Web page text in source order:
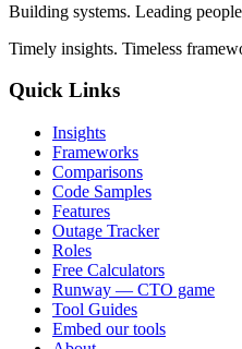
Building systems. Leading
Timely insights. Timeless
Quick Links
Insights
Frameworks
Comparisons
Code Samples
Features
Outage Tracker
Roles
Free Calculators
Runway — CTO game
Tool Guides
Embed our tools